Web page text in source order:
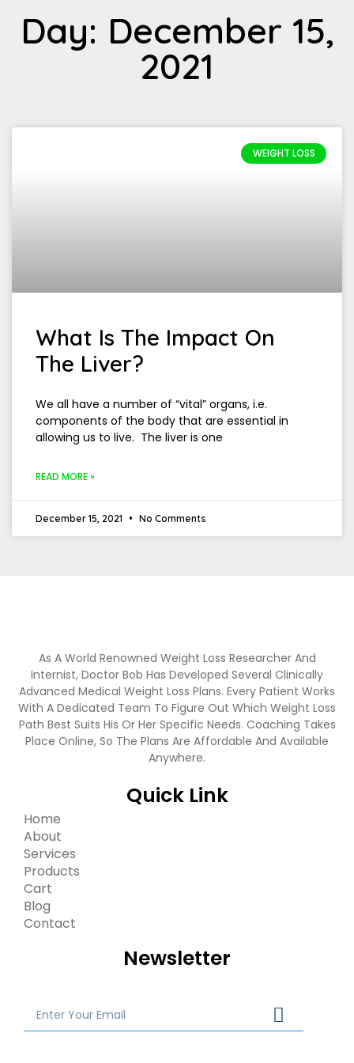
Day: December 15,
2021
WEIGHT LOSS
What Is The Impact On
The Liver?
We all have a number of “vital” organs, i.e.
components of the body that are essential in
allowing us to live. The liver is one
READ MORE »
December 15, 2021 No Comments
As A World Renowned Weight Loss Researcher And
Internist, Doctor Bob Has Developed Several Clinically
Advanced Medical Weight Loss Plans. Every Patient Works
With A Dedicated Team To Figure Out Which Weight Loss
Path Best Suits His Or Her Specific Needs. Coaching Takes
Place Online, So The Plans Are Affordable And Available
Anywhere.
Quick Link
Home
About
Services
Products
Cart
Blog
Contact
Newsletter